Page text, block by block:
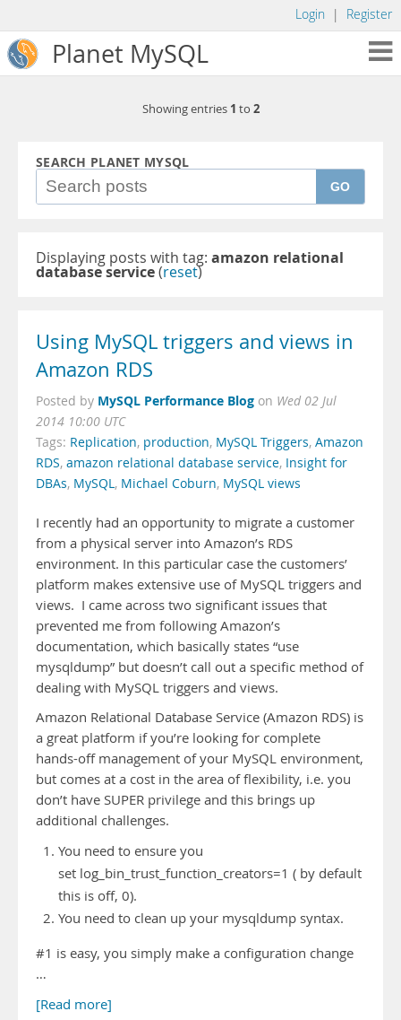
Login | Register
Planet MySQL
Showing entries 1 to 2
SEARCH PLANET MYSQL
GO
Displaying posts with tag: amazon relational
database service(reset)
Using MySQL triggers and views in
Amazon RDS
Posted by MySQL Performance Blog on Wed 02 Jul
2014 10:00 UTC
Tags: Replication, production, MySQL Triggers, Amazon
RDS, amazon relational database service, Insight for
DBAs, MySQL, Michael Coburn, MySQL views
I recently had an opportunity to migrate a customer
from a physical server into Amazon’s RDS
environment. In this particular case the customers’
platform makes extensive use of MySQL triggers and
views. I came across two significant issues that
prevented me from following Amazon’s
documentation, which basically states “use
mysqldump” but doesn’t call out a specific method of
dealing with MySQL triggers and views.
Amazon Relational Database Service (Amazon RDS) is
a great platform if you’re looking for complete
hands-off management of your MySQL environment,
but comes at a cost in the area of flexibility, i.e. you
don’t have SUPER privilege and this brings up
additional challenges.
You need to ensure you
set log_bin_trust_function_creators=1 ( by default
this is off, 0).
You need to clean up your mysqldump syntax.
#1 is easy, you simply make a configuration change
…
[Read more]